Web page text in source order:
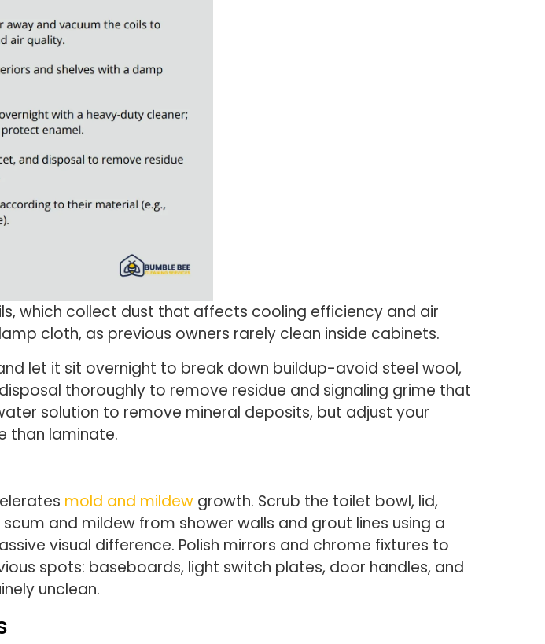
which collect dust that affects cooling efficiency and air
cloth, as previous owners rarely clean inside cabinets.
let it sit overnight to break down buildup-avoid steel wool,
thoroughly to remove residue and signaling grime that
solution to remove mineral deposits, but adjust your
than laminate.
mold and mildew growth. Scrub the toilet bowl, lid,
and mildew from shower walls and grout lines using a
visual difference. Polish mirrors and chrome fixtures to
spots: baseboards, light switch plates, door handles, and
unclean.